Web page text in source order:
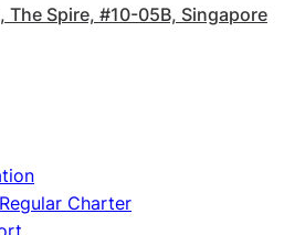
The Spire, #10-05B, Singapore
Charter